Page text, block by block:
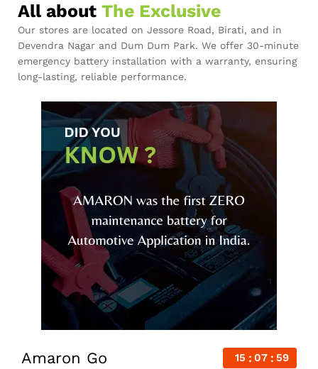
All about The Exclusive
Our stores are located on Jessore Road, Birati, and in
Devendra Nagar and Dum Dum Park. We offer 30-minute
emergency battery installation with a warranty, ensuring
long-lasting, reliable performance.
Amaron Go 15 07 58